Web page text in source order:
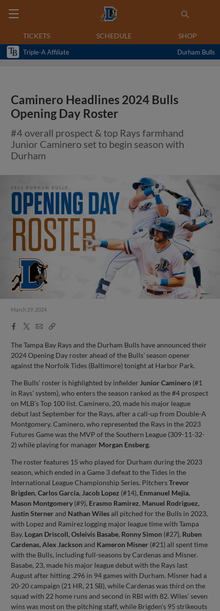
TICKETS SCHEDULE SHOP
Triple-A Affiliate Durham Bulls
Caminero Headlines 2024 Bulls
Opening Day Roster
#4 overall prospect & top Rays farmhand
Junior Caminero set to begin season with
Durham
March 29, 2024
Facebook
X
EmailCopy
The Tampa Bay Rays and the Durham Bulls have announced their
2024 Opening Day roster ahead of the Bulls’ season opener
against the Norfolk Tides (Baltimore) tonight at Harbor Park.
The Bulls’ roster is highlighted by infielder Junior Caminero (#1
in Rays’ system), who enters the season ranked as the #4 prospect
on MLB’s Top 100 list. Caminero, 20, made his major league
debut last September for the Rays, after a call-up from Double-A
Montgomery. Caminero, who represented the Rays in the 2023
Futures Game was the MVP of the Southern League (309-11-32-
2) while playing for manager Morgan Ensberg.
The roster features 15 who played for Durham during the 2023
season, which ended in a Game 3 defeat to the Tides in the
International League Championship Series. PitchersTrevor
Brigden,Carlos Garcia, Jacob Lopez (#14), Enmanuel Mejia,
Mason Montgomery (#9), Erasmo Ramirez, Manuel Rodriguez,
Justin Sternerand Nathan Wilesall pitched for the Bulls in 2023,
with Lopez and Ramirez logging major league time with Tampa
Bay. Logan Driscoll, Osleivis Basabe, Ronny Simon (#27), Ruben
Cardenas, Alex Jackson and Kameron Misner (#21) all spent time
with the Bulls, including full-seasons by Cardenas and Misner.
Basabe, 23, made his major league debut with the Rays last
August after hitting .296 in 94 games with Durham. Misner had a
20-20 campaign (21 HR, 21 SB), while Cardenas was third on the
squad with 22 home runs and second in RBI with 82. Wiles’ seven
wins was most on the pitching staff, while Brigden’s 95 strikeouts